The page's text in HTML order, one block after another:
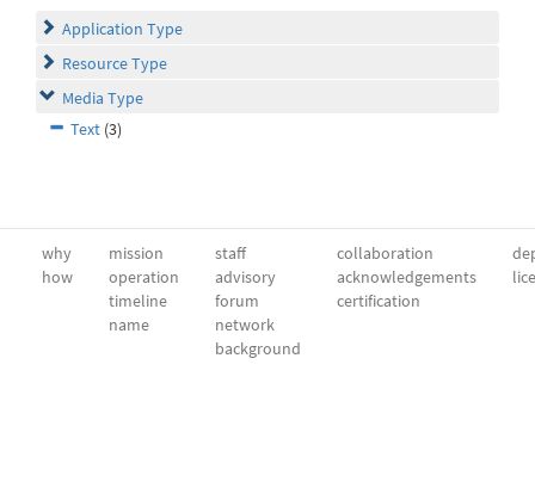
Application Type
Resource Type
Media Type
Text (3)
why
how
mission
operation
timeline
name
staff
advisory
forum
network
background
collaboration
acknowledgements
certification